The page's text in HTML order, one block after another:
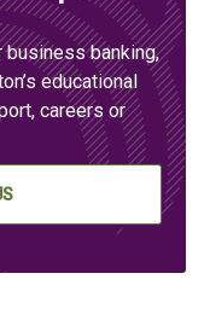
business banking,
educational
careers or